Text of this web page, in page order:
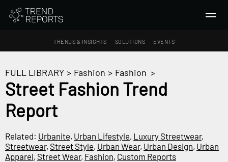
TRENDS & INSIGHTS SOLUTIONS EVENTS
TRENDS & INSIGHTS
Ideas
Macrotrends
FULL LIBRARY > Fashion > Fashion >
Street Fashion Trend
Report
Related: Urbanite, Urban Lifestyle, Luxury Streetwear,
Streetwear, Street Style, Urban Wear, Urban Design, Urban
Apparel, Street Wear, Fashion, Custom Reports